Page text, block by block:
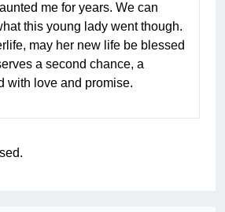
me for years. We can
this young lady went though.
may her new life be blessed
a second chance, a
with love and promise.